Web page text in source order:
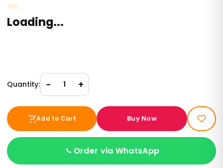
Loading...
Quantity: − 1 +
Add to Cart Buy Now
Order via WhatsApp